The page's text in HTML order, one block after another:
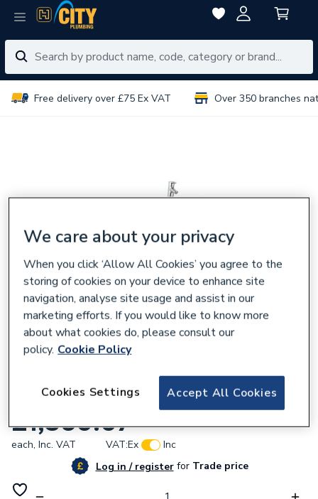
Free delivery over £75 Ex VAT Over 350 branches
UNIK THE GAP 3DW RH 1000mm GLWH
£1,350.07
each, Inc. VAT VAT:Ex
Inc
Log in / registerforTrade price
We care about your privacy
When you click ‘Allow All Cookies’ you agree to the
storing of cookies on your device to enhance site
navigation, analyse site usage and assist in our
marketing efforts. If you would like to know more
about what cookies do, please consult our
policy. Cookie Policy
Accept All Cookies
Cookies Settings